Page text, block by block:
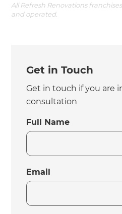
All Refresh Renovations
and operated.
Get in Touch
Get in touch if you are
consultation
Full Name
Email